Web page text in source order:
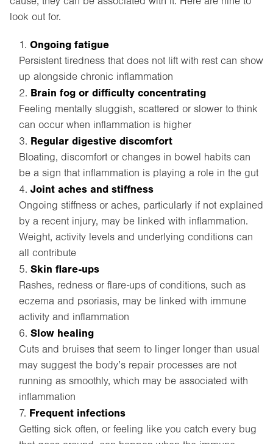
look out for.
Ongoing fatigue
Persistent tiredness that does not lift with rest can show
up alongside chronic inflammation
Brain fog or difficulty concentrating
Feeling mentally sluggish, scattered or slower to think
can occur when inflammation is higher
Regular digestive discomfort
Bloating, discomfort or changes in bowel habits can
be a sign that inflammation is playing a role in the gut
Joint aches and stiffness
Ongoing stiffness or aches, particularly if not explained
by a recent injury, may be linked with inflammation.
Weight, activity levels and underlying conditions can
all contribute
Skin flare-ups
Rashes, redness or flare-ups of conditions, such as
eczema and psoriasis, may be linked with immune
activity and inflammation
Slow healing
Cuts and bruises that seem to linger longer than usual
may suggest the body’s repair processes are not
running as smoothly, which may be associated with
inflammation
Frequent infections
Getting sick often, or feeling like you catch every bug